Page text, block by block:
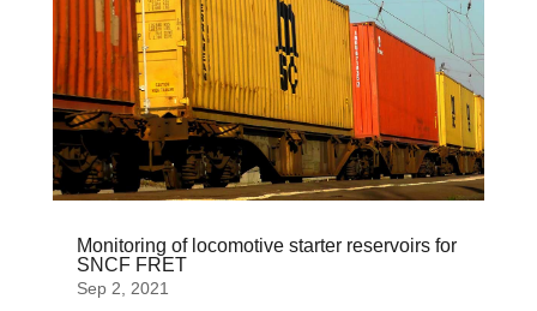
Monitoring of locomotive starter reservoirs for
SNCF FRET
Sep 2, 2021